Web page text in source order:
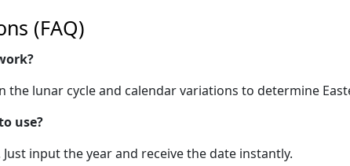
(FAQ)
lunar cycle and calendar variations to determine
use?
input the year and receive the date instantly.